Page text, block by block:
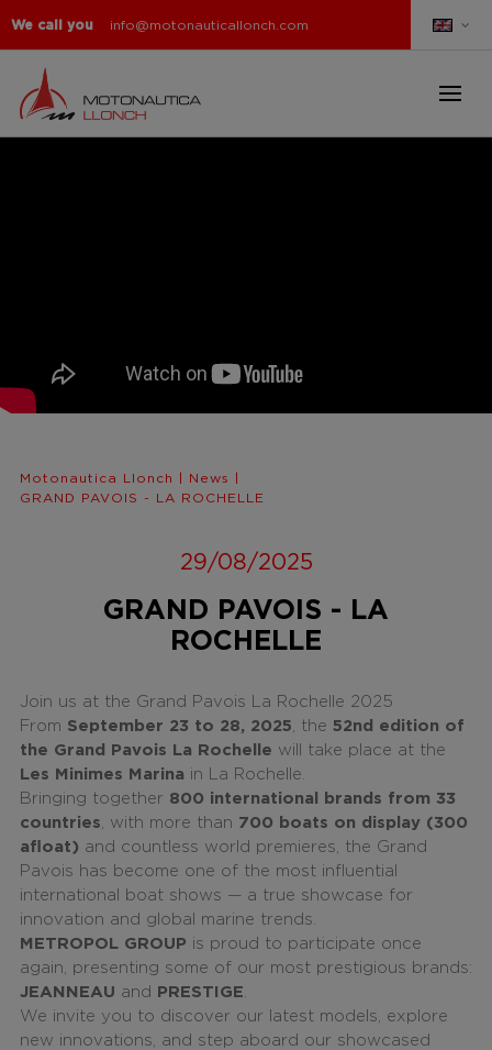
We call you info@motonauticallonch.com
Motonautica Llonch News
GRAND PAVOIS - LA ROCHELLE
29/08/2025
GRAND PAVOIS - LA
ROCHELLE
Join us at the Grand Pavois La Rochelle 2025
From September 23 to 28, 2025 , the 52nd edition of
the Grand Pavois La Rochelle will take place at the
Les Minimes Marina in La Rochelle.
Bringing together 800 international brands from 33
countries , with more than 700 boats on display (300
afloat) and countless world premieres, the Grand
Pavois has become one of the most influential
international boat shows — a true showcase for
innovation and global marine trends.
METROPOL GROUP is proud to participate once
again, presenting some of our most prestigious brands:
JEANNEAU and PRESTIGE
We invite you to discover our latest models, explore
new innovations, and step aboard our showcased